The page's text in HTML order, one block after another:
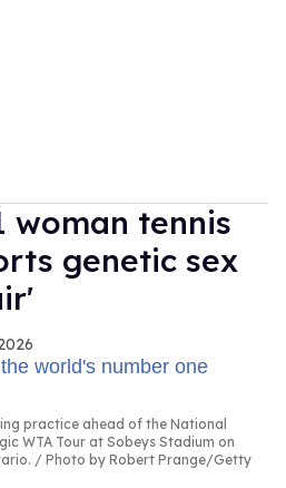
woman tennis
genetic sex
practice ahead of the National
WTA Tour at Sobeys Stadium on
Photo by Robert Prange/Getty